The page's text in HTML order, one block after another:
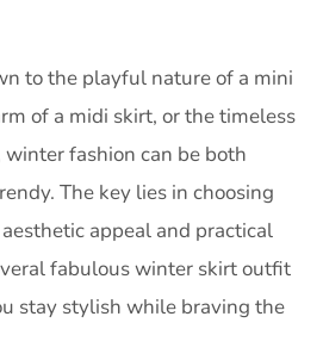
to the playful nature of a mini
of a midi skirt, or the timeless
fashion can be both
The key lies in choosing
appeal and practical
fabulous winter skirt outfit
stay stylish while braving the